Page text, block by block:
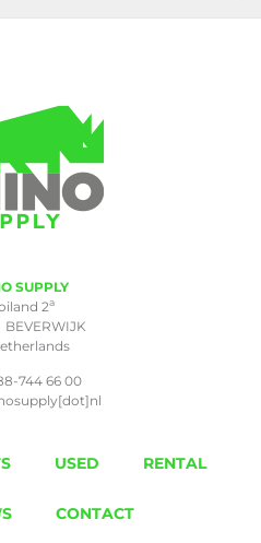
SUPPLY
2a
BEVERWIJK
744 66 00
USED RENTAL
CONTACT